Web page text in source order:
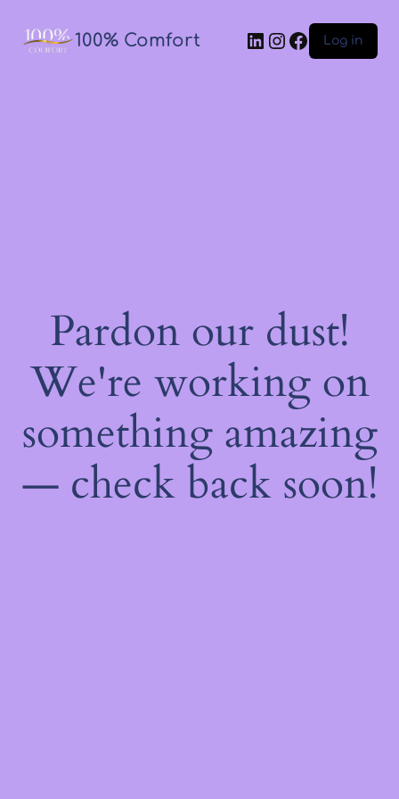
100% Comfort Log in
Pardon our dust!
We're working on
something amazing
— check back soon!